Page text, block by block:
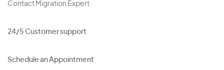
Contact Migration Expert
24/5 Customer support
Schedule an Appointment